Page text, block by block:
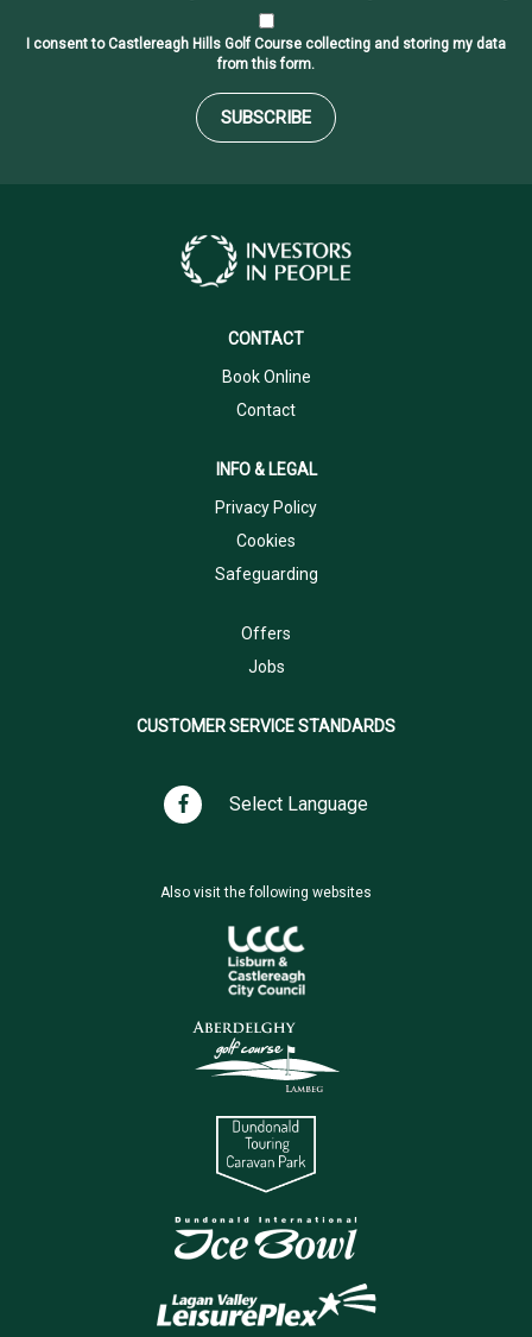
I consent to Castlereagh Hills Golf Course collecting and storing my data
from this form.
SUBSCRIBE
CONTACT
Book Online
Contact
INFO & LEGAL
Privacy Policy
Cookies
Safeguarding
Offers
Jobs
CUSTOMER SERVICE STANDARDS
Select Language
Also visit the following websites